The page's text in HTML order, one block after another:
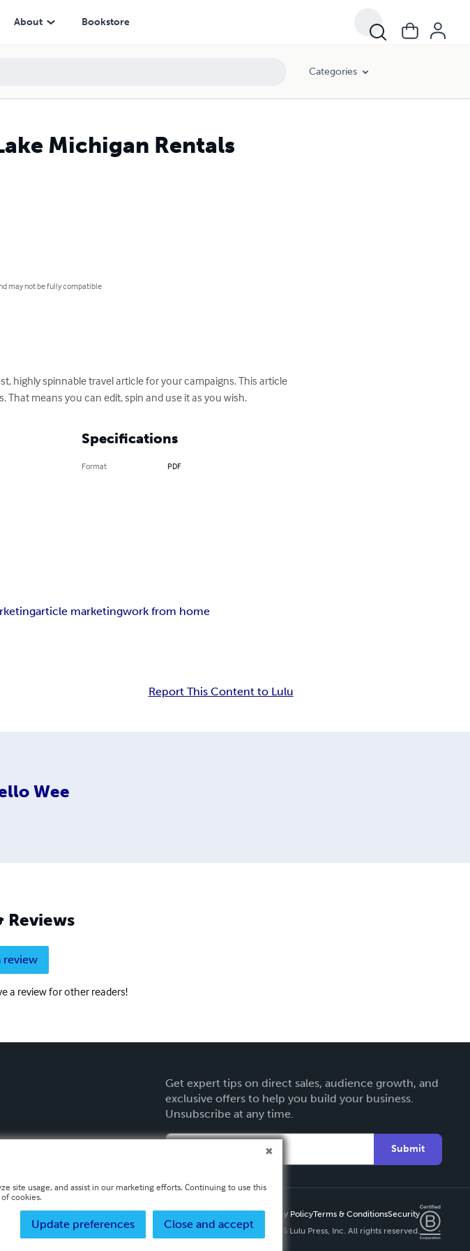
About Bookstore
Categories
Michigan Rentals
may not be fully compatible
highly spinnable travel article for your campaigns. This article
means you can edit, spin and use it as you wish.
Specifications
Format PDF
article marketingwork from home
Report This Content to Lulu
Wee
Reviews
review
a review for other readers!
Get expert tips on direct sales, audience growth, and
exclusive offers to help you build your business.
Unsubscribe at any time.
Submit
Privacy PolicyTerms & ConditionsSecurity
Copyright ©
2026 Lulu Press, Inc. All rights reserved.
site usage, and assist in our marketing efforts. Continuing to use this
cookies.
Close and accept
Update preferences